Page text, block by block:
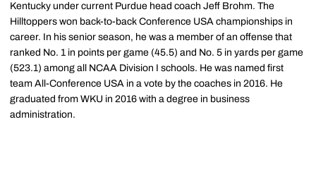
Kentucky under current Purdue head coach Jeff Brohm. The
Hilltoppers won back-to-back Conference USA championships in
career. In his senior season, he was a member of an offense that
ranked No. 1 in points per game (45.5) and No. 5 in yards per game
(523.1) among all NCAA Division I schools. He was named first
team All-Conference USA in a vote by the coaches in 2016. He
graduated from WKU in 2016 with a degree in business
administration.